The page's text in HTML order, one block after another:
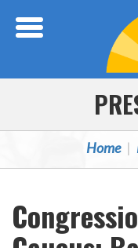
Home